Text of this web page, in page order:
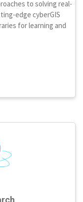
to solving real-
edge cyberGIS
for learning and